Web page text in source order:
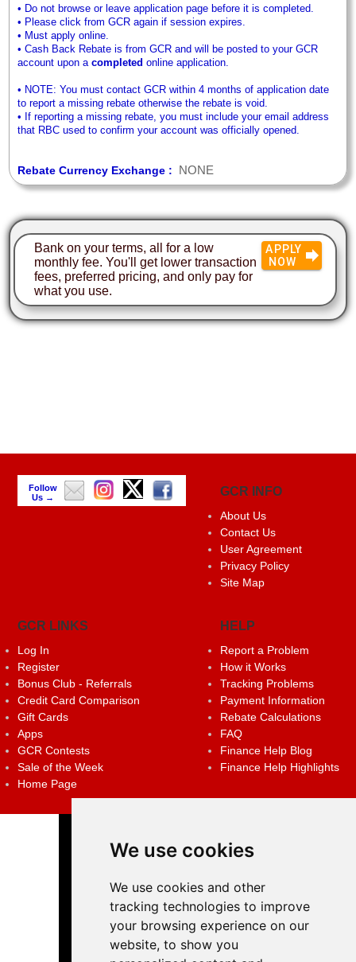
We use cookies
We use cookies and other
tracking technologies to improve
your browsing experience on our
website, to show you
• Do not browse or leave application page before it is completed.
• Please click from GCR again if session expires.
• Must apply online.
• Cash Back Rebate is from GCR and will be posted to your GCR
account upon a completed online application.
• NOTE: You must contact GCR within 4 months of application date
to report a missing rebate otherwise the rebate is void.
• If reporting a missing rebate, you must include your email address
that RBC used to confirm your account was officially opened.
Rebate Currency Exchange : NONE
Bank on your terms, all for a low
monthly fee. You'll get lower transaction
fees, preferred pricing, and only pay for
what you use.
APPLY
NOW
Follow
Us →
GCR INFO
About Us
Contact Us
User Agreement
Privacy Policy
Site Map
GCR LINKS
Log In
Register
Bonus Club - Referrals
Credit Card Comparison
Gift Cards
Apps
GCR Contests
Sale of the Week
Home Page
HELP
Report a Problem
How it Works
Tracking Problems
Payment Information
Rebate Calculations
FAQ
Finance Help Blog
Finance Help Highlights